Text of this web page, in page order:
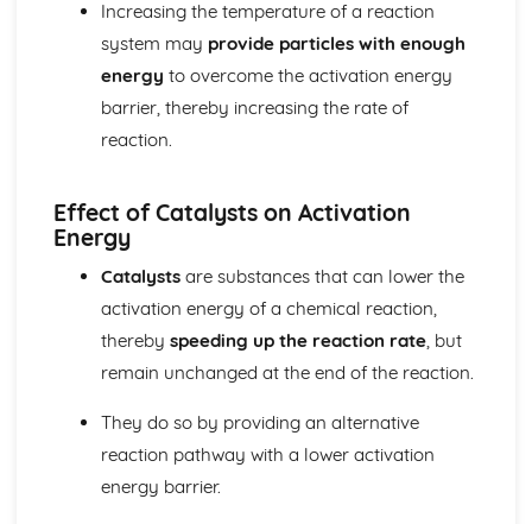
The equilibrium law
Equilibrium
Measurement and data processing
Spectroscopic identification of organic compounds
Graphical techniques
Environmental impact—heavy metals
Condensation polymers
Environmental impact—plastics
Nanotechnology
Polymers
Liquid crystals
Metals and inductively coupled plasma (ICP)
spectroscopy
Materials science introduction
Option B: Biochemistry
Increasing the temperature of a reaction
system may provide particles with enough
energy to overcome the activation energy
barrier, thereby increasing the rate of
reaction.
Effect of Catalysts on Activation
Energy
Catalystsare substances that can lower the
activation energy of a chemical reaction,
thereby speeding up the reaction rate, but
remain unchanged at the end of the reaction.
They do so by providing an alternative
reaction pathway with a lower activation
energy barrier.